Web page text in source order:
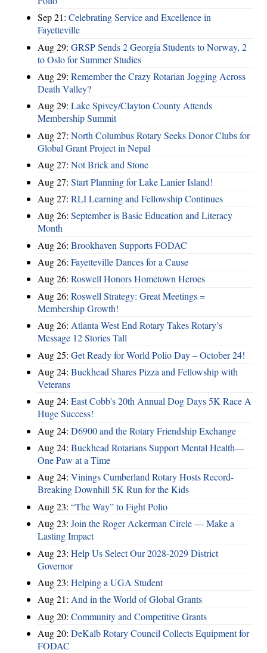
Sep 21: Celebrating Service and Excellence in
Fayetteville
Aug 29: GRSP Sends 2 Georgia Students to Norway, 2
to Oslo for Summer Studies
Aug 29: Remember the Crazy Rotarian Jogging Across
Death Valley?
Aug 29: Lake Spivey/Clayton County Attends
Membership Summit
Aug 27: North Columbus Rotary Seeks Donor Clubs for
Global Grant Project in Nepal
Aug 27: Not Brick and Stone
Aug 27: Start Planning for Lake Lanier Island!
Aug 27: RLI Learning and Fellowship Continues
Aug 26: September is Basic Education and Literacy
Month
Aug 26: Brookhaven Supports FODAC
Aug 26: Fayetteville Dances for a Cause
Aug 26: Roswell Honors Hometown Heroes
Aug 26: Roswell Strategy: Great Meetings =
Membership Growth!
Aug 26: Atlanta West End Rotary Takes Rotary’s
Message 12 Stories Tall
Aug 25: Get Ready for World Polio Day – October 24!
Aug 24: Buckhead Shares Pizza and Fellowship with
Veterans
Aug 24: East Cobb's 20th Annual Dog Days 5K Race A
Huge Success!
Aug 24: D6900 and the Rotary Friendship Exchange
Aug 24: Buckhead Rotarians Support Mental Health—
One Paw at a Time
Aug 24: Vinings Cumberland Rotary Hosts Record-
Breaking Downhill 5K Run for the Kids
Aug 23: “The Way” to Fight Polio
Aug 23: Join the Roger Ackerman Circle — Make a
Lasting Impact
Aug 23: Help Us Select Our 2028-2029 District
Governor
Aug 23: Helping a UGA Student
Aug 21: And in the World of Global Grants
Aug 20: Community and Competitive Grants
Aug 20: DeKalb Rotary Council Collects Equipment for
FODAC